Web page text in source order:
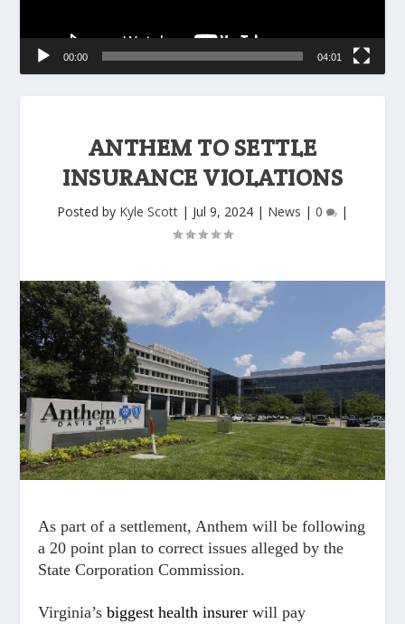
ANTHEM TO SETTLE
INSURANCE VIOLATIONS
Posted by Kyle Scott | Jul 9, 2024 | News | 0 |
As part of a settlement, Anthem will be following
a 20 point plan to correct issues alleged by the
State Corporation Commission.
Virginia’sbiggest health insurer will pay
00:00 04:01